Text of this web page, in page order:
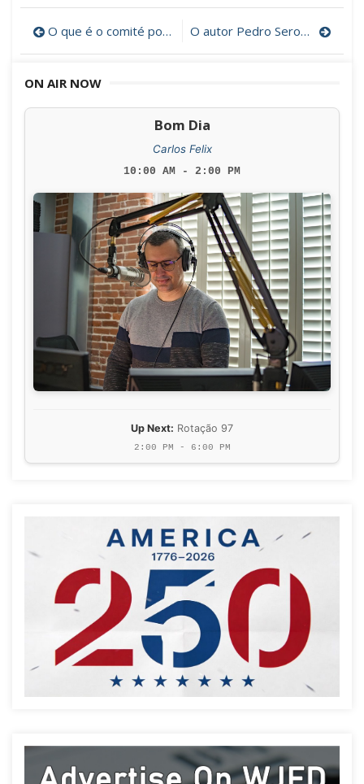
Post
navigation
O que é o comité português do Museu da Baleação de New Bedford? O autor Pedro Seromenho num périplo na Costa Leste dos EUA
ON AIR NOW
Bom Dia
Carlos Felix
10:00 AM - 2:00 PM
Up Next: Rotação 97
2:00 PM - 6:00 PM